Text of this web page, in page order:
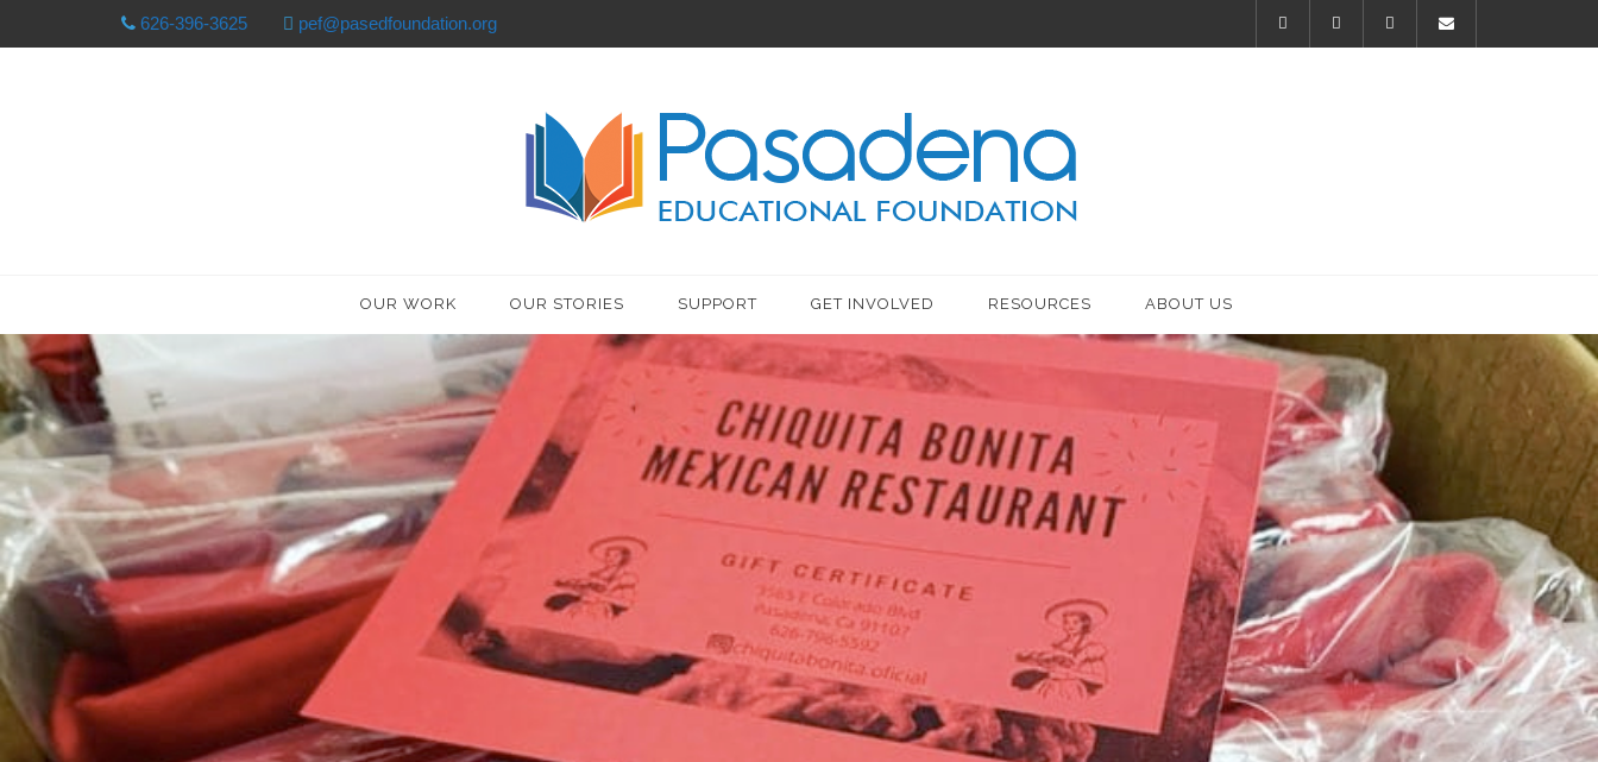
626-396-3625 pef@pasedfoundation.org
OUR WORK OUR STORIES SUPPORT GET INVOLVED RESOURCES ABOUT US